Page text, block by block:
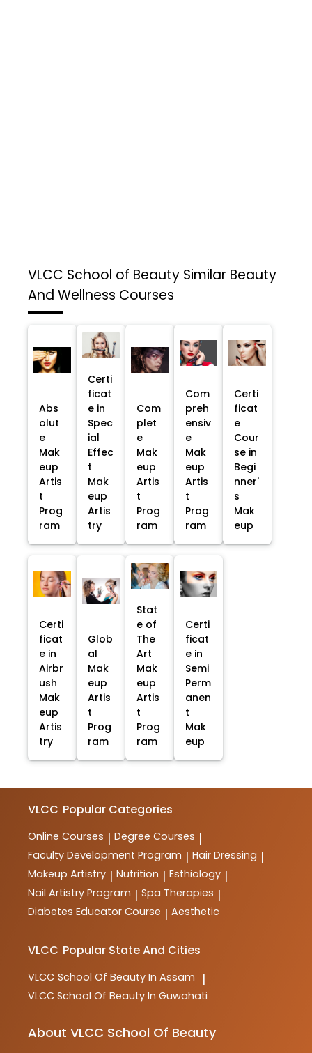
VLCC School of Beauty Similar Beauty
And Wellness Courses
Abs
olut
e
Mak
eup
Artis
t
Prog
ram
Certi
ficat
e in
Spec
ial
Effec
t
Mak
eup
Artis
try
Com
plet
e
Mak
eup
Artis
t
Prog
ram
Com
preh
ensiv
e
Mak
eup
Artis
t
Prog
ram
Certi
ficat
e
Cour
se in
Begi
nner'
s
Mak
eup
Certi
ficat
e in
Airbr
ush
Mak
eup
Artis
try
Glob
al
Mak
eup
Artis
t
Prog
ram
Stat
e of
The
Art
Mak
eup
Artis
t
Prog
ram
Certi
ficat
e in
Semi
Perm
anen
t
Mak
eup
VLCC Popular Categories
Online Courses | Degree Courses |
Faculty Development Program | Hair Dressing |
Makeup Artistry | Nutrition | Esthiology |
Nail Artistry Program | Spa Therapies |
Diabetes Educator Course | Aesthetic
VLCC Popular State And Cities
VLCC School Of Beauty In Assam |
VLCC School Of Beauty In Guwahati
About VLCC School Of Beauty